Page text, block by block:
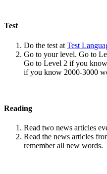
Test
Do the test at Test
Go to your level. Go to
Go to Level 2 if you
if you know 2000-3000
Reading
Read two news articles
Read the news articles
remember all new words.